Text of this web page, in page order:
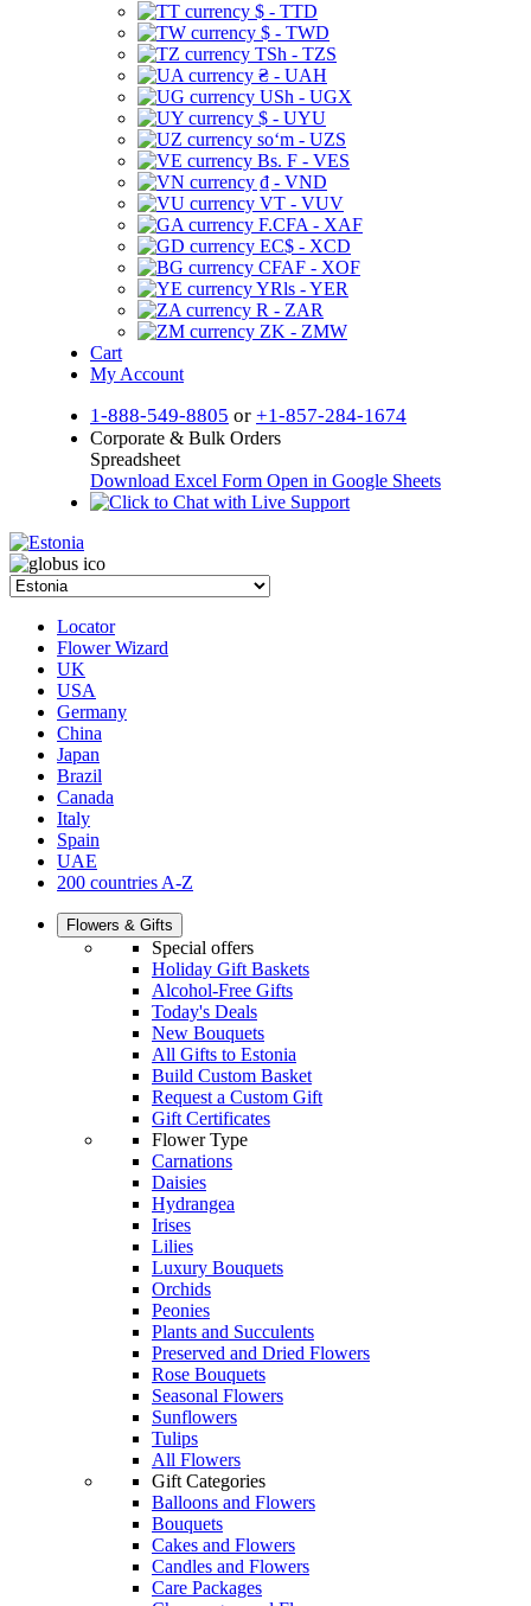
$ - TTD
$ - TWD
TSh - TZS
₴ - UAH
USh - UGX
$ - UYU
soʻm - UZS
Bs. F - VES
₫ - VND
VT - VUV
F.CFA - XAF
EC$ - XCD
CFAF - XOF
YRls - YER
R - ZAR
ZK - ZMW
Cart
My Account
1-888-549-8805 or +1-857-284-1674
Corporate & Bulk Orders
Spreadsheet
Download Excel Form Open in Google Sheets
Locator
Flower Wizard
UK
USA
Germany
China
Japan
Brazil
Canada
Italy
Spain
UAE
200 countries A-Z
Flowers & Gifts
Special offers
Holiday Gift Baskets
Alcohol-Free Gifts
Today's Deals
New Bouquets
All Gifts to Estonia
Build Custom Basket
Request a Custom Gift
Gift Certificates
Flower Type
Carnations
Daisies
Hydrangea
Irises
Lilies
Luxury Bouquets
Orchids
Peonies
Plants and Succulents
Preserved and Dried Flowers
Rose Bouquets
Seasonal Flowers
Sunflowers
Tulips
All Flowers
Gift Categories
Balloons and Flowers
Bouquets
Cakes and Flowers
Candles and Flowers
Care Packages